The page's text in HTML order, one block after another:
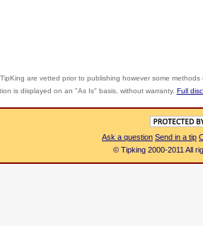
are vetted prior to publishing however some
is displayed on an "As Is" basis, without warranty. Full
Ask a question Send in a tip
© Tipking 2000-2011 All